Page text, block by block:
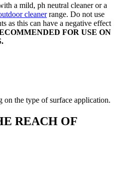
a mild, ph neutral cleaner or a
cleanerrange. Do not use
as this can have a negative effect
FOR USE ON
the type of surface application.
REACH OF